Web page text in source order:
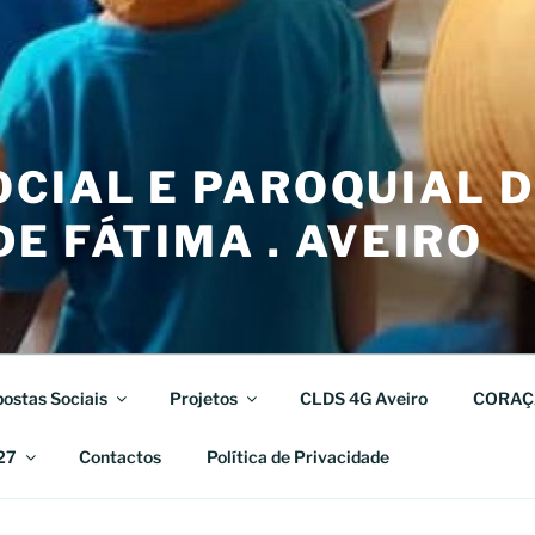
E PAROQUIAL
FÁTIMA . AVEIRO
Sociais Projetos CLDS 4G Aveiro
Contactos Política de Privacidade